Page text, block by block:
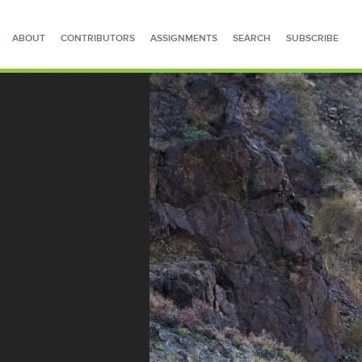
ABOUT CONTRIBUTORS ASSIGNMENTS SEARCH SUBSCRIBE
SEARCH FOR STORIES